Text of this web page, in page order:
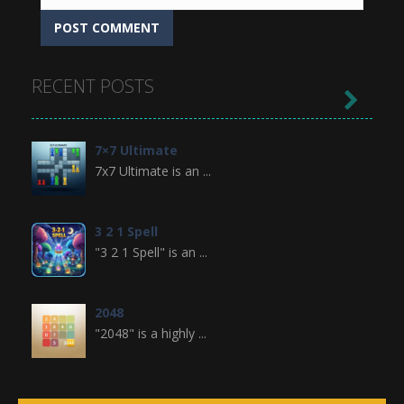
RECENT POSTS
7×7 Ultimate
7x7 Ultimate is an ...
3 2 1 Spell
"3 2 1 Spell" is an ...
2048
"2048" is a highly ...
